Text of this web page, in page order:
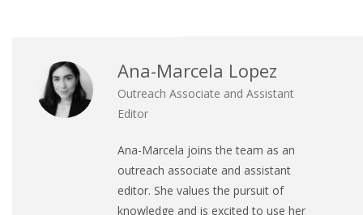
Ana-Marcela Lopez
Outreach Associate and Assistant
Editor
Ana-Marcela joins the team as an
outreach associate and assistant
editor. She values the pursuit of
knowledge and is excited to use her